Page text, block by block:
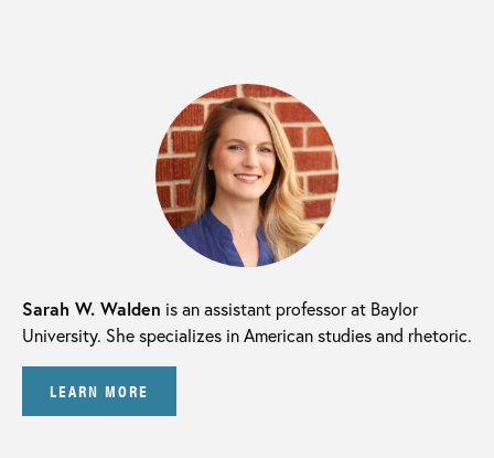
Sarah W. Walden is an assistant professor at Baylor
University. She specializes in American studies and rhetoric.
LEARN MORE